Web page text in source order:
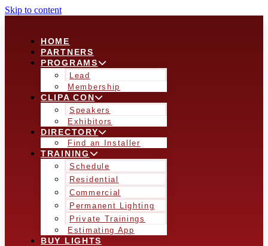
Skip to content
HOME
PARTNERS
PROGRAMS
Lead
Membership
CLIPA CON
Speakers
Exhibitors
DIRECTORY
Find an Installer
TRAINING
Schedule
Residential
Commercial
Permanent Lighting
Private Trainings
Estimating App
BUY LIGHTS